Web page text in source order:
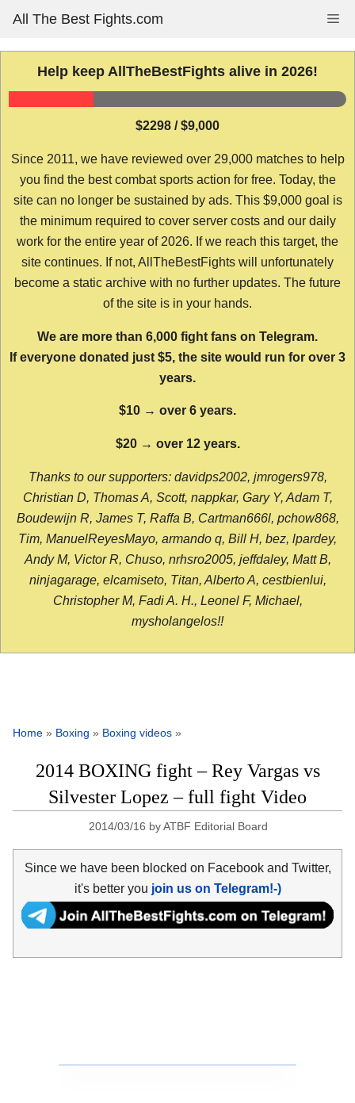
content
All The Best Fights.com
Help keep AllTheBestFights alive in 2026!
$2298 / $9,000
Since 2011, we have reviewed over 29,000 matches to help
you find the best combat sports action for free. Today, the
site can no longer be sustained by ads. This $9,000 goal is
the minimum required to cover server costs and our daily
work for the entire year of 2026. If we reach this target, the
site continues. If not, AllTheBestFights will unfortunately
become a static archive with no further updates. The future
of the site is in your hands.
We are more than 6,000 fight fans on Telegram.
If everyone donated just $5, the site would run for over 3
years.
$10 → over 6 years.
$20 → over 12 years.
Thanks to our supporters: davidps2002, jmrogers978,
Christian D, Thomas A, Scott, nappkar, Gary Y, Adam T,
Boudewijn R, James T, Raffa B, Cartman666l, pchow868,
Tim, ManuelReyesMayo, armando q, Bill H, bez, lpardey,
Andy M, Victor R, Chuso, nrhsro2005, jeffdaley, Matt B,
ninjagarage, elcamiseto, Titan, Alberto A, cestbienlui,
Christopher M, Fadi A. H., Leonel F, Michael,
mysholangelos!!
Home » Boxing » Boxing videos »
2014 BOXING fight – Rey Vargas vs
Silvester Lopez – full fight Video
2014/03/16 byATBF Editorial Board
Since we have been blocked on Facebook and Twitter,
it's better you join us on Telegram!-)